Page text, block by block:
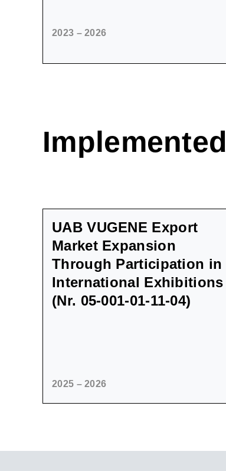
2023 – 2026
Implemented
UAB VUGENE Export
Market Expansion
Through Participation in
International Exhibitions
(Nr. 05-001-01-11-04)
2025 – 2026